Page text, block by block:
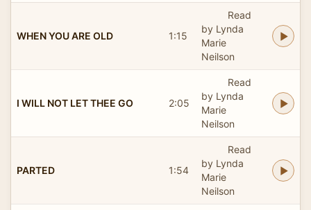
WHEN YOU ARE OLD 1:15
Read
by Lynda
Marie
Neilson
I WILL NOT LET THEE GO 2:05
Read
by Lynda
Marie
Neilson
PARTED 1:54
Read
by Lynda
Marie
Neilson